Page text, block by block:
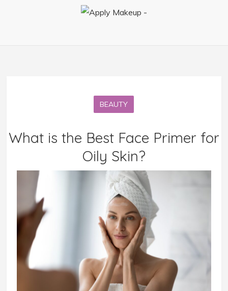
BEAUTY
What is the Best Face Primer for
Oily Skin?